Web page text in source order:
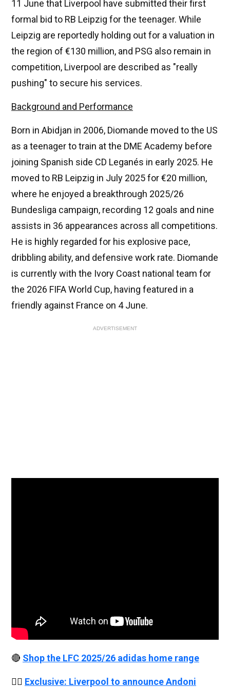
11 June that Liverpool have submitted their first
formal bid to RB Leipzig for the teenager. While
Leipzig are reportedly holding out for a valuation in
the region of €130 million, and PSG also remain in
competition, Liverpool are described as "really
pushing" to secure his services.
Background and Performance
Born in Abidjan in 2006, Diomande moved to the US
as a teenager to train at the DME Academy before
joining Spanish side CD Leganés in early 2025. He
moved to RB Leipzig in July 2025 for €20 million,
where he enjoyed a breakthrough 2025/26
Bundesliga campaign, recording 12 goals and nine
assists in 36 appearances across all competitions.
He is highly regarded for his explosive pace,
dribbling ability, and defensive work rate. Diomande
is currently with the Ivory Coast national team for
the 2026 FIFA World Cup, having featured in a
friendly against France on 4 June.
ADVERTISEMENT
🔴 Shop the LFC 2025/26 adidas home range
👉🏻 Exclusive: Liverpool to announce Andoni